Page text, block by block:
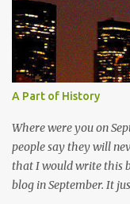
depression, but I have
live. My heart breaks
another life with hope
They choose to end
Jennifer Waldrop was
opportunity to get to
for a brief 3 months. I
though...
A Part of History
Where were you on
people say they will
that I would write this
blog in September. It